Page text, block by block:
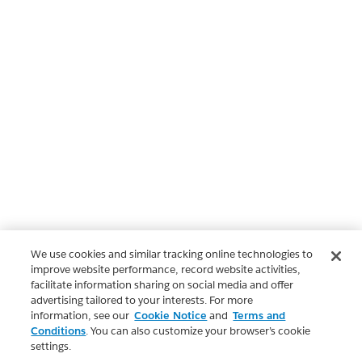
We use cookies and similar tracking online technologies to
improve website performance, record website activities,
facilitate information sharing on social media and offer
advertising tailored to your interests. For more
information, see our Cookie Notice and Terms and
Conditions. You can also customize your browser’s cookie
settings.